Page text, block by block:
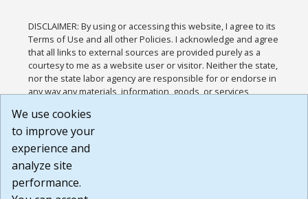
DISCLAIMER: By using or accessing this website, I agree to its
Terms of Use and all other Policies. I acknowledge and agree
that all links to external sources are provided purely as a
courtesy to me as a website user or visitor. Neither the state,
nor the state labor agency are responsible for or endorse in
any way any materials, information, goods, or services
or any other practices of such sites. I acknowledge and
agree that the Terms of Use and all other Policies for this
Website are available to me, and I have read the
Build: 185cbd2bac10e1bc83ab283352c24c0a9f3fd098 ,
1.131
We use cookies
to improve your
experience and
analyze site
performance.